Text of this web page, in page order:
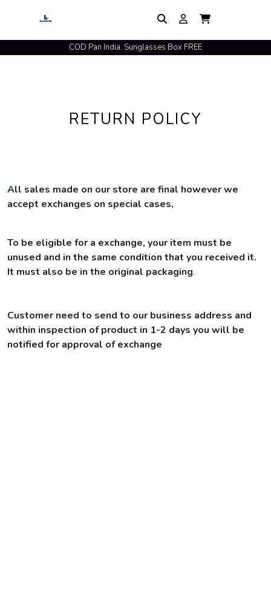
COD Pan India. Sunglasses Box FREE
RETURN POLICY
All sales made on our store are final however we
accept exchanges on special cases,
To be eligible for a exchange, your item must be
unused and in the same condition that you received it.
It must also be in the original packaging.
Customer need to send to our business address and
within inspection of product in 1-2 days you will be
notified for approval of exchange